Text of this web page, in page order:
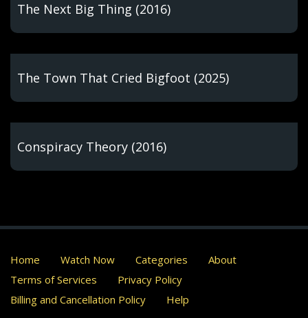
The Next Big Thing (2016)
The Town That Cried Bigfoot (2025)
Conspiracy Theory (2016)
Home Watch Now Categories
About
Terms of Services
Privacy Policy
Billing and Cancellation Policy
Help